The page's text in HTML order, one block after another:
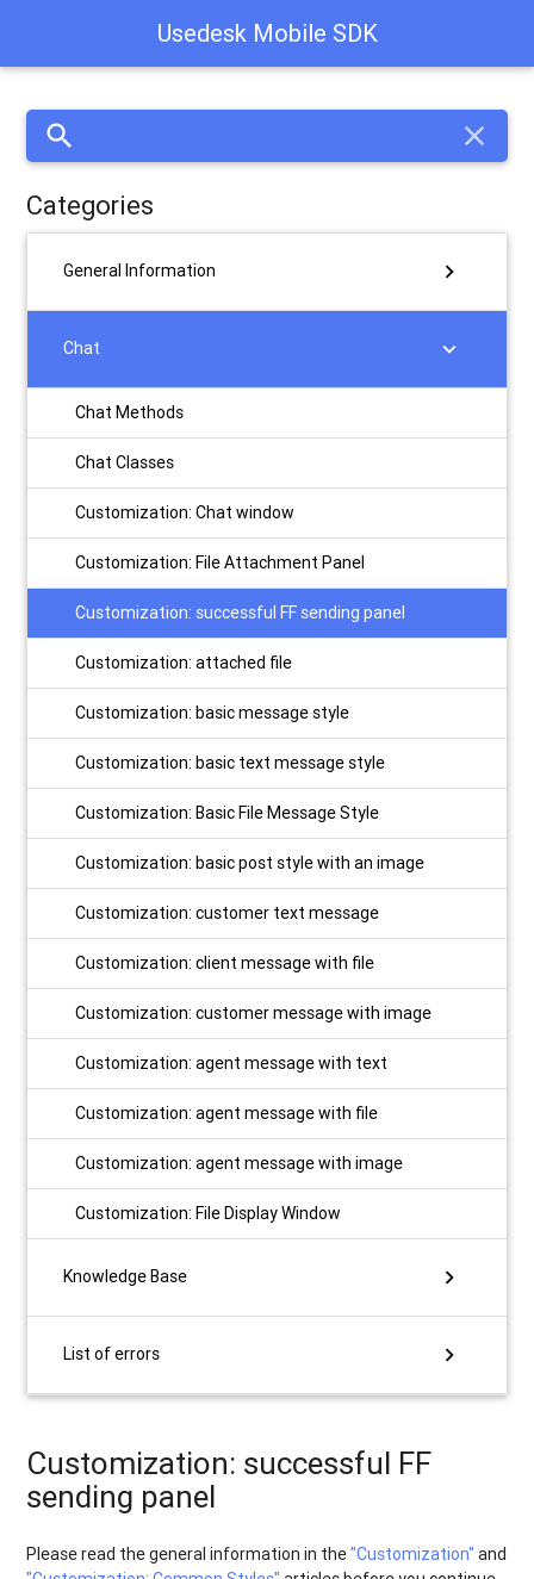
Usedesk Mobile SDK
search close
Categories
General Information chevron_right
Chat chevron_right
Chat Methods
Chat Classes
Customization: Chat window
Customization: File Attachment Panel
Customization: successful FF sending panel
Customization: attached file
Customization: basic message style
Customization: basic text message style
Customization: Basic File Message Style
Customization: basic post style with an image
Customization: customer text message
Customization: client message with file
Customization: customer message with image
Customization: agent message with text
Customization: agent message with file
Customization: agent message with image
Customization: File Display Window
Knowledge Base chevron_right
List of errors chevron_right
Customization: successful FF
sending panel
Please read the general information in the"Customization" and